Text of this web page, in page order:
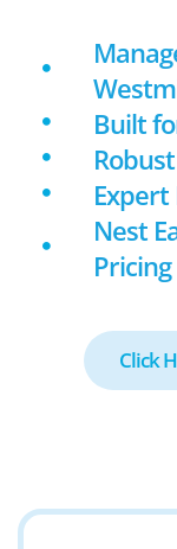
Built
Nest
Click